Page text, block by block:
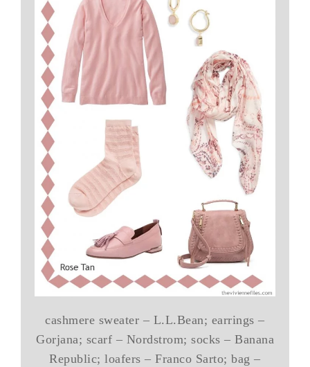
cashmere sweater – L.L.Bean; earrings –
Gorjana; scarf – Nordstrom; socks – Banana
Republic; loafers – Franco Sarto; bag –